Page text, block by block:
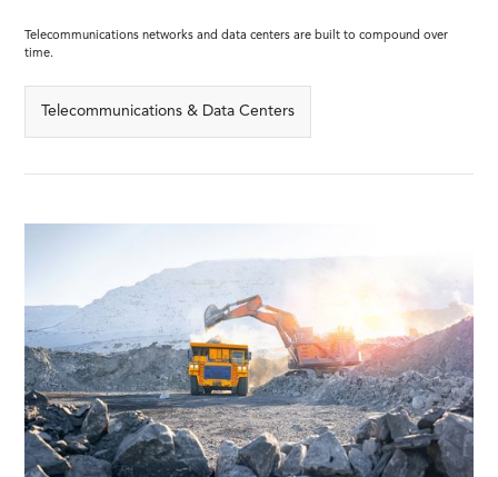
Telecommunications networks and data centers are built to compound over
time.
Telecommunications & Data Centers